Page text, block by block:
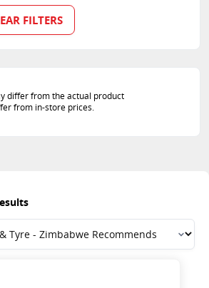
FILTERS
differ from the actual product
from in-store prices.